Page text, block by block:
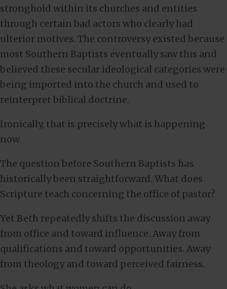
stronghold within its churches and entities
through certain bad actors who clearly had
ulterior motives. The controversy existed because
most Southern Baptists eventually saw this and
believed these secular ideological categories were
being imported into the church and used to
reinterpret biblical doctrine.
Ironically, that is precisely what is happening
now.
The question before Southern Baptists has
historically been straightforward. What does
Scripture teach concerning the office of pastor?
Yet Beth repeatedly shifts the discussion away
from office and toward influence. Away from
qualifications and toward opportunities. Away
from theology and toward perceived fairness.